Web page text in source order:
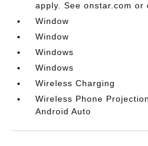
apply. See onstar.com
Window
Window
Windows
Windows
Wireless Charging
Wireless Phone
Android Auto